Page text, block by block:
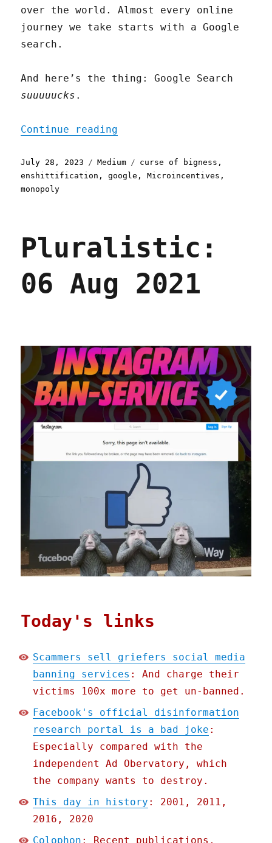
over the world. Almost every online
journey we take starts with a Google
search.
And here’s the thing: Google Search
suuuuucks .
Continue reading
Posted
on
July 28, 2023 Categories
Medium Tags
curse of bigness ,
enshittification ,google ,Microincentives ,
monopoly
Pluralistic:
06 Aug 2021
Today's links
Scammers sell griefers social media
banning services : And charge their
victims 100x more to get un-banned.
Facebook's official disinformation
research portal is a bad joke :
Especially compared with the
independent Ad Obervatory, which
the company wants to destroy.
This day in history : 2001, 2011,
2016, 2020
Colophon : Recent publications,